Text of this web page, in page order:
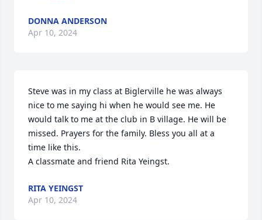
DONNA ANDERSON
Apr 10, 2024
Steve was in my class at Biglerville he was always
nice to me saying hi when he would see me. He
would talk to me at the club in B village. He will be
missed. Prayers for the family. Bless you all at a
time like this.
A classmate and friend Rita Yeingst.
RITA YEINGST
Apr 10, 2024